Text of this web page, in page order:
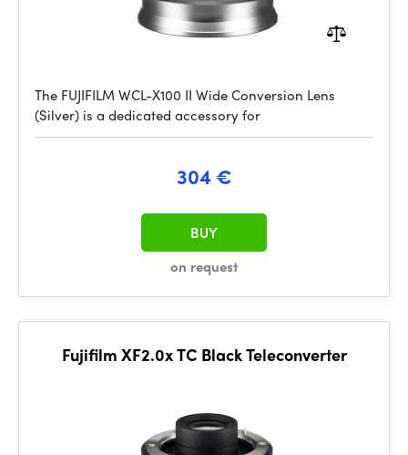
The FUJIFILM WCL-X100 II Wide Conversion Lens
(Silver) is a dedicated accessory for
304 €
on request
BUY
Fujifilm XF2.0x TC Black Teleconverter